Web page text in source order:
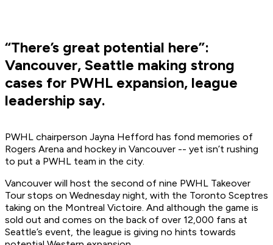
“There’s great potential here”:
Vancouver, Seattle making strong
cases for PWHL expansion, league
leadership say.
PWHL chairperson Jayna Hefford has fond memories of
Rogers Arena and hockey in Vancouver -- yet isn’t rushing
to put a PWHL team in the city.
Vancouver will host the second of nine PWHL Takeover
Tour stops on Wednesday night, with the Toronto Sceptres
taking on the Montreal Victoire. And although the game is
sold out and comes on the back of over 12,000 fans at
Seattle’s event, the league is giving no hints towards